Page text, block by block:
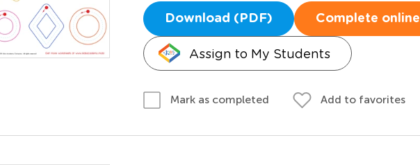
Download (PDF) Complete online
Assign to My Students
Mark as completed Add to favorites